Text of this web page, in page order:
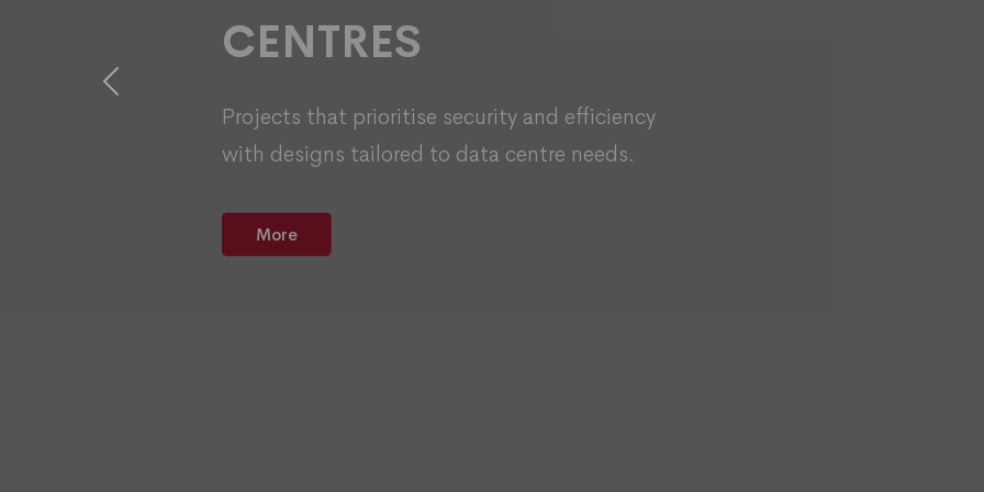
CENTRES
Projects that prioritise security and efficiency
with designs tailored to data centre needs.
More
Previous